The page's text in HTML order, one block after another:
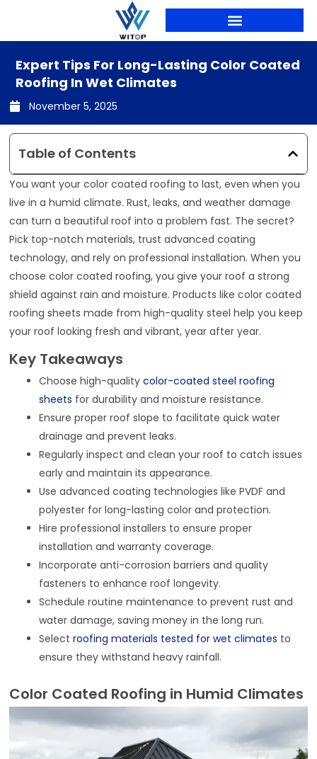
content
Expert Tips For Long-Lasting Color Coated
Roofing In Wet Climates
November 5, 2025
Table of Contents
You want your color coated roofing to last, even when you
live in a humid climate. Rust, leaks, and weather damage
can turn a beautiful roof into a problem fast. The secret?
Pick top-notch materials, trust advanced coating
technology, and rely on professional installation. When you
choose color coated roofing, you give your roof a strong
shield against rain and moisture. Products like color coated
roofing sheets made from high-quality steel help you keep
your roof looking fresh and vibrant, year after year.
Key Takeaways
Choose high-qualitycolor-coated steel roofing
sheets for durability and moisture resistance.
Ensure proper roof slope to facilitate quick water
drainage and prevent leaks.
Regularly inspect and clean your roof to catch issues
early and maintain its appearance.
Use advanced coating technologies like PVDF and
polyester for long-lasting color and protection.
Hire professional installers to ensure proper
installation and warranty coverage.
Incorporate anti-corrosion barriers and quality
fasteners to enhance roof longevity.
Schedule routine maintenance to prevent rust and
water damage, saving money in the long run.
Selectroofing materials tested for wet climates to
ensure they withstand heavy rainfall.
Color Coated Roofing in Humid Climates